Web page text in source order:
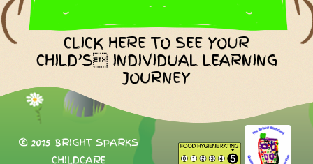
CLICK HERE TO SEE YOUR
CHILD’S INDIVIDUAL LEARNING
JOURNEY
© 2015 BRIGHT SPARKS
CHILDCARE